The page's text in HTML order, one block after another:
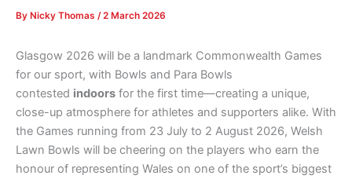
By Nicky Thomas /2 March 2026
Glasgow 2026 will be a landmark Commonwealth Games
for our sport, with Bowls and Para Bowls
contested indoors for the first time—creating a unique,
close-up atmosphere for athletes and supporters alike. With
the Games running from 23 July to 2 August 2026, Welsh
Lawn Bowls will be cheering on the players who earn the
honour of representing Wales on one of the sport’s biggest